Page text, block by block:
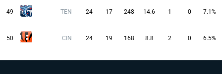
49 TEN 24 17 248 14.6 1 0 7.1%
50 CIN 24 19 168 8.8 2 0 6.5%